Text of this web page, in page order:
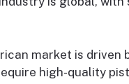
market is driven
high-quality